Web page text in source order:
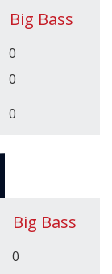
Big Bass
0
0
0
Big Bass
0